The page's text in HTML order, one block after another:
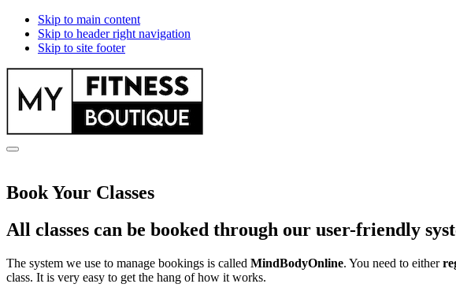
Skip to main content
Skip to header right navigation
Skip to site footer
myfitnessboutique.co.uk
Menu
Book Your Classes
All classes can be booked through our user-friendly
The system we use to manage bookings is called MindBodyOnline. You need to either
class. It is very easy to get the hang of how it works.